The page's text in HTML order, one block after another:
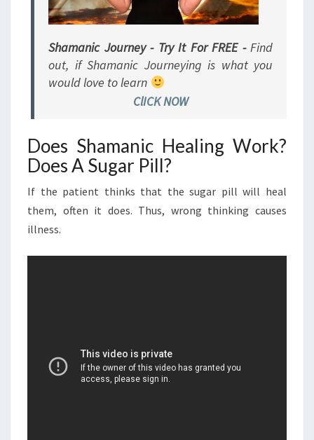
Shamanic Journey - Try It For FREE - Find
out, if Shamanic Journeying is what you
would love to learn
ClICK NOW
Does Shamanic Healing Work?
Does A Sugar Pill?
If the patient thinks that the sugar pill will heal
them, often it does. Thus, wrong thinking causes
illness.